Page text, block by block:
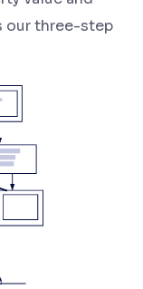
our three-step